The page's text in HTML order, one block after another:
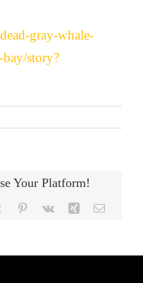
gray-whale-
bay/story?
Your Platform!
Tumblr Pinterest
Vk Xing Email